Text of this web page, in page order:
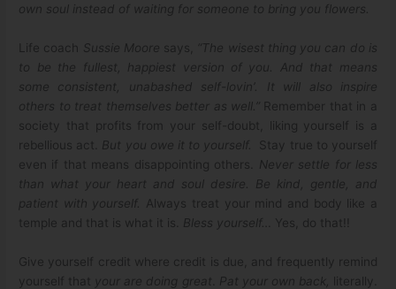
own soul instead of waiting for someone to bring you flowers.
Life coach Sussie Moore says,
“The wisest thing you can do is
to be the fullest, happiest version of you. And that means
some consistent, unabashed self-lovin’. It will also inspire
others to treat themselves better as well.” Remember that in a
society that profits from your self-doubt, liking yourself is a
rebellious act. But you owe it to yourself.
Stay true to yourself
even if that means disappointing others. Never settle for less
than what your heart and soul desire.
Be kind, gentle, and
patient with yourself.
Always treat your mind and body like a
temple and that is what it is. Bless yourself… Yes, do that!!
Give yourself credit where credit is due, and frequently remind
yourself that
your are doing great Pat your own back,
literally.